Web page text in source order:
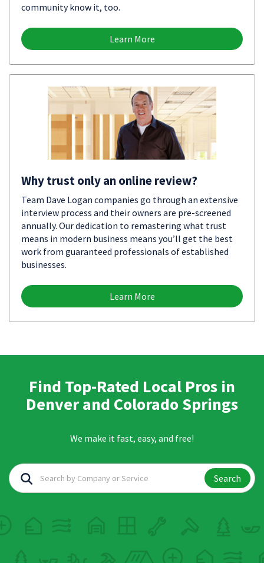
community know it, too.
Learn More
Why trust only an online review?
Team Dave Logan companies go through an extensive
interview process and their owners are pre-screened
annually. Our dedication to remastering what trust
means in modern business means you’ll get the best
work from guaranteed professionals of established
businesses.
Learn More
Find Top-Rated Local Pros in
Denver and Colorado Springs
We make it fast, easy, and free!
Search